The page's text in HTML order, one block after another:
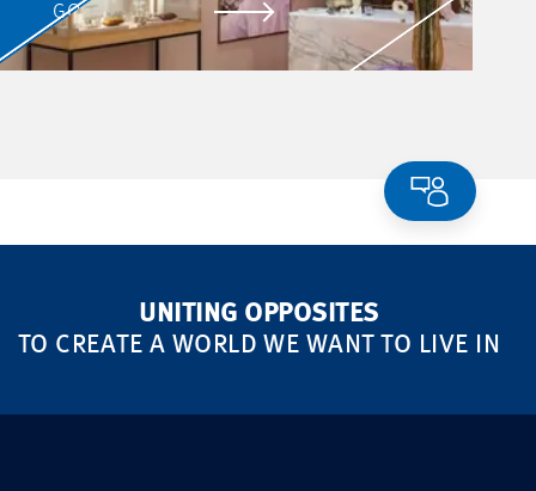
GO TO PROJECT
UNITING OPPOSITES
TO CREATE A WORLD WE WANT TO LIVE IN